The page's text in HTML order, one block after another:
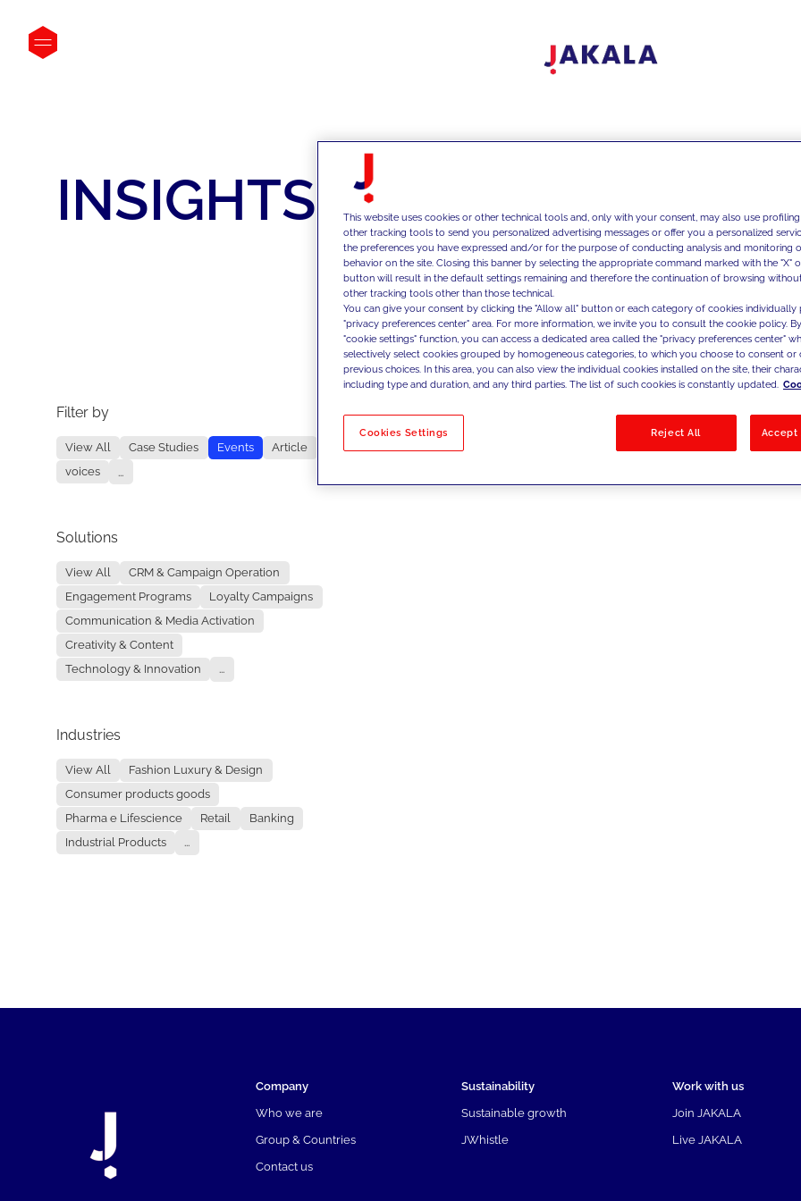
INSIGHTS
Filter by
View All Case Studies Events
Article
voices
...
Solutions
View All
CRM & Campaign Operation
Engagement Programs
Loyalty Campaigns
Communication & Media Activation
Creativity & Content
Technology & Innovation
...
Industries
View All
Fashion Luxury & Design
Consumer products goods
Pharma e Lifescience
Retail
Banking
Industrial Products
...
No results
Company
Who we are
Group & Countries
Contact us
Sustainability
Sustainable growth
JWhistle
Work with us
Join JAKALA
Live JAKALA
This website uses cookies or other technical tools and, only with your consent, may also use
other tracking tools to send you personalized advertising messages or offer you a personalized
the preferences you have expressed and/or for the purpose of conducting analysis and monitoring
behavior on the site. Closing this banner by selecting the appropriate command marked with the "X"
button will result in the default settings remaining and therefore the continuation of browsing
other tracking tools other than those technical.
You can give your consent by clicking the "Allow all" button or each category of cookies individually
"privacy preferences center" area. For more information, we invite you to consult the cookie policy.
"cookie settings" function, you can access a dedicated area called the "privacy preferences center"
selectively select cookies grouped by homogeneous categories, to which you choose to consent
previous choices. In this area, you can also view the individual cookies installed on the site, their
including type and duration, and any third parties. The list of such cookies is constantly updated.
Cookies Settings Reject All Accept